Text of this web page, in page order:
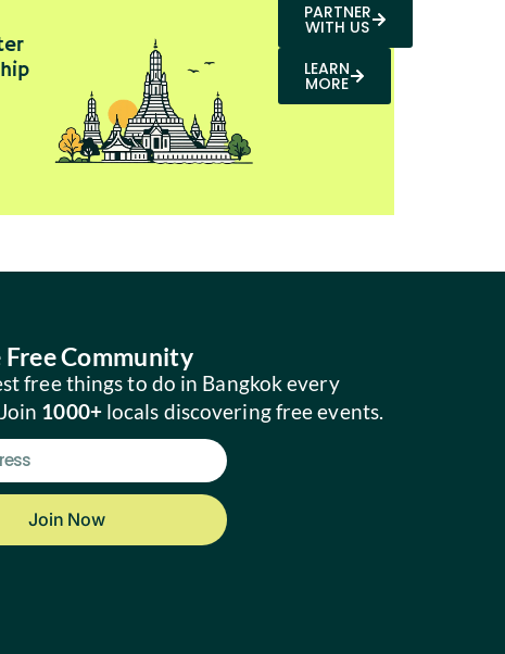
PARTNER
WITH US
LEARN
MORE
Free Community
free things to do in Bangkok every
1000+locals discovering free events.
Join Now